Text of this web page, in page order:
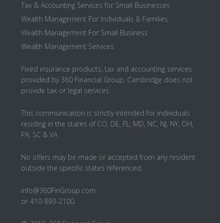
Tax & Accounting Services for Small Businesses
Wealth Management For Individuals & Families
Wealth Management For Small Business
Wealth Management Services
Fixed insurance products, tax and accounting services
provided by 360 Financial Group. Cambridge does not
provide tax or legal services.
This communication is strictly intended for individuals
residing in the states of CO, DE, FL, MD, NC, NJ, NY, OH,
PA, SC & VA
No offers may be made or accepted from any resident
outside the specific states referenced.
info@360FinGroup.com
or 410-893-2100.